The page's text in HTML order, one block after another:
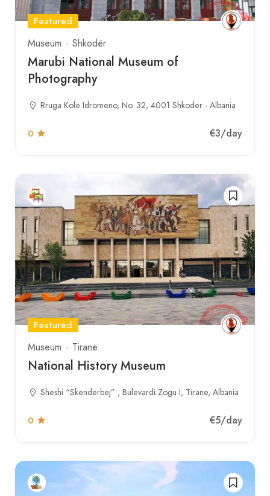
Featured
Museum
Shkodër
Marubi National Museum of
Photography
Rruga Kolë Idromeno, No. 32, 4001 Shkodër - Albania
0 €3/day
Featured
Museum
Tiranë
National History Museum
Sheshi “Skenderbej” , Bulevardi Zogu I, Tirane, Albania
0 €5/day